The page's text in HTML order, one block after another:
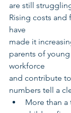
are still
Rising costs and
have
made it
parents of
workforce
and contribute
numbers tell a
More than